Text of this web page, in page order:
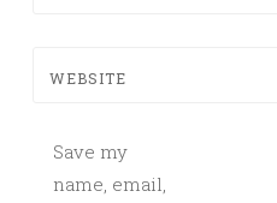
WEBSITE
Save my
name, email,